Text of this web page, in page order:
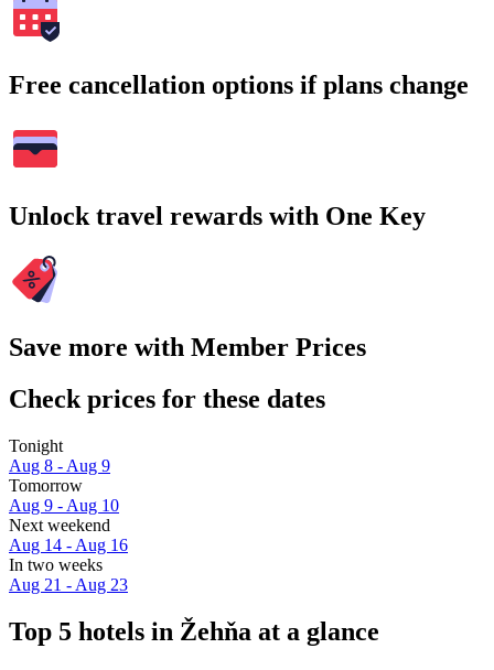
Free cancellation options if plans change
Unlock travel rewards with One Key
Save more with Member Prices
Check prices for these dates
Tonight
Aug 8 - Aug 9
Tomorrow
Aug 9 - Aug 10
Next weekend
Aug 14 - Aug 16
In two weeks
Aug 21 - Aug 23
Top 5 hotels in Žehňa at a glance